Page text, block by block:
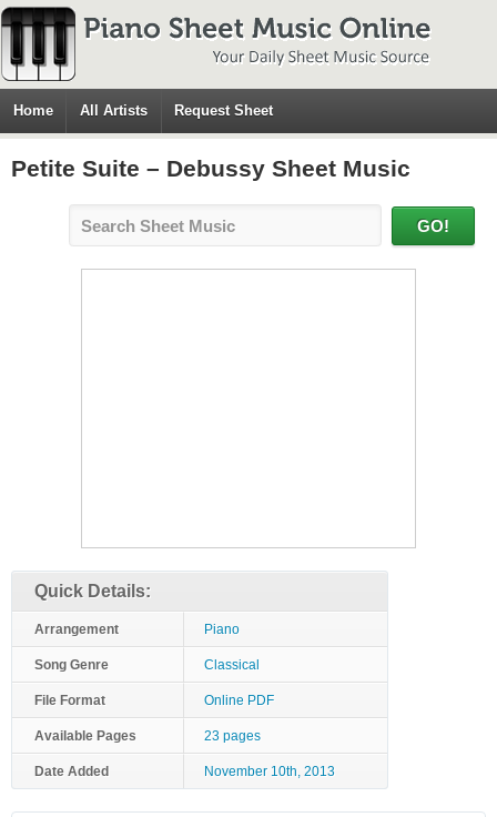
Home All Artists Request Sheet
Petite Suite – Debussy Sheet Music
Quick Details:
Arrangement Piano
Song Genre Classical
File Format Online PDF
Available Pages 23 pages
Date Added November 10th, 2013